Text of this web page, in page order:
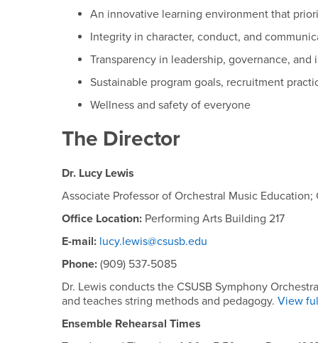
An innovative learning environment that
Integrity in character, conduct, and
Transparency in leadership, governance, and
Sustainable program goals, recruitment
Wellness and safety of everyone
The Director
Dr. Lucy Lewis
Associate Professor of Orchestral Music
Office Location: Performing Arts Building 217
E-mail: lucy.lewis@csusb.edu
Phone: (909) 537-5085
Dr. Lewis conducts the CSUSB Symphony
and teaches string methods and pedagogy.View
Ensemble Rehearsal Times